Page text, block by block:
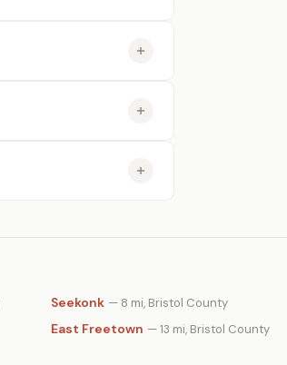
Seekonk — 8 mi, Bristol County
East Freetown — 13 mi, Bristol County